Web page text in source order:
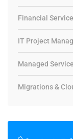
Financial
IT Project
Managed
Migrations &